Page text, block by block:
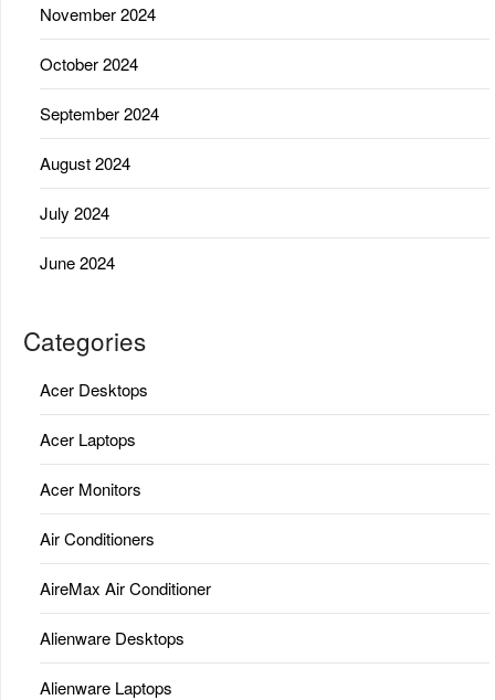
November 2024
October 2024
September 2024
August 2024
July 2024
June 2024
Categories
Acer Desktops
Acer Laptops
Acer Monitors
Air Conditioners
AireMax Air Conditioner
Alienware Desktops
Alienware Laptops